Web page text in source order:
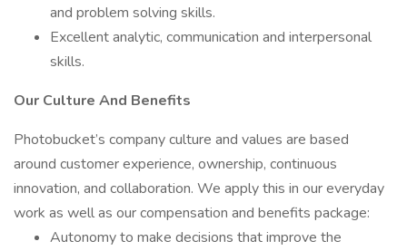
and problem solving skills.
Excellent analytic, communication and interpersonal
skills.
Our Culture And Benefits
Photobucket’s company culture and values are based
around customer experience, ownership, continuous
innovation, and collaboration. We apply this in our everyday
work as well as our compensation and benefits package:
Autonomy to make decisions that improve the